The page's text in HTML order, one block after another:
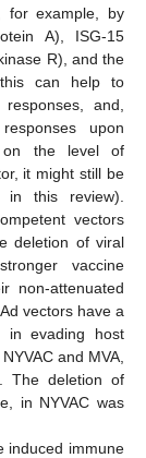
for example, by
A), ISG-15
R), and the
this can help to
and,
upon
on the level of
it might still be
this review).
vectors
deletion of viral
vaccine
non-attenuated
vectors have a
in evading host
and MVA,
The deletion of
in NYVAC was
induced immune